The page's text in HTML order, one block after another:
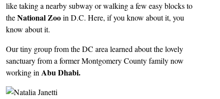
like taking a nearby subway or walking a few easy blocks to
theNational Zooin D.C. Here, if you know about it, you
know about it.
Our tiny group from the DC area learned about the lovely
sanctuary from a former Montgomery County family now
working in Abu Dhabi.
Image